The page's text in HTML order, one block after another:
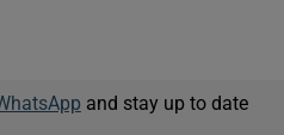
and stay up to date